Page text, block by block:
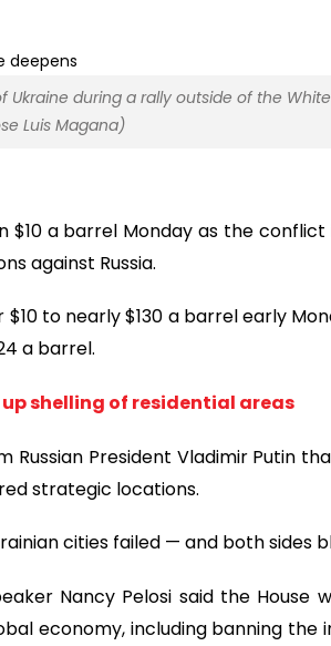
Ukraine during a rally outside of the
Luis Magana)
a barrel Monday as the
against Russia.
to nearly $130 a barrel early
a barrel.
shelling of residential areas
Russian President Vladimir Putin
strategic locations.
cities failed — and both sides
Nancy Pelosi said the House
economy, including banning the